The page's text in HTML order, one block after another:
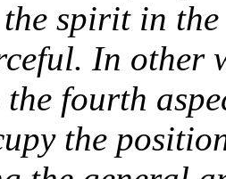
spirit in
In other
fourth
the